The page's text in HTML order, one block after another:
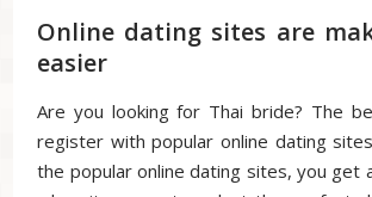
Online dating sites are
easier
Are you looking for Thai bride? The
register with popular online dating
the popular online dating sites, you get